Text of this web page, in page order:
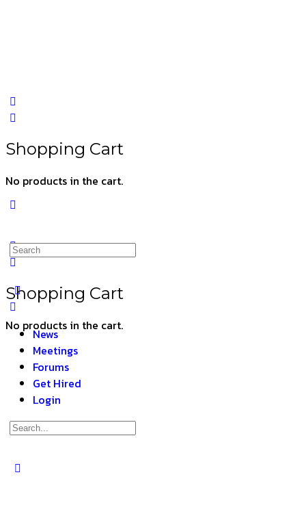
Shopping Cart
No products in the cart.
Shopping Cart
No products in the cart.
News
Meetings
Forums
Get Hired
Login